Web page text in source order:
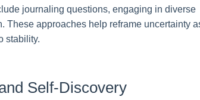
journaling questions, engaging in diverse
These approaches help reframe uncertainty
stability.
Self-Discovery